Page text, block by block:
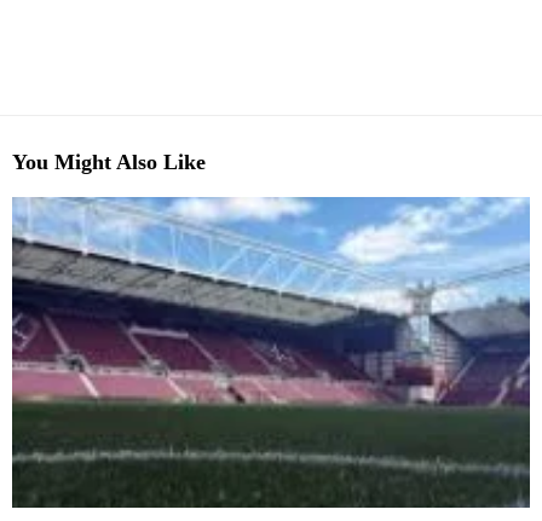
You Might Also Like